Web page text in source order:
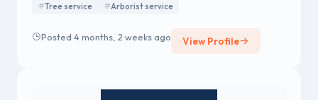
Tree service Arborist service
Posted 4 months, 2 weeks ago View Profile